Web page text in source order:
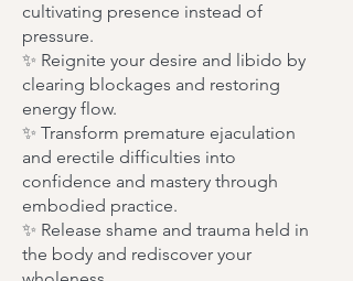
cultivating presence instead of
pressure.
✨ Reignite your desire and libido by
clearing blockages and restoring
energy flow.
✨ Transform premature ejaculation
and erectile difficulties into
confidence and mastery through
embodied practice.
✨ Release shame and trauma held in
the body and rediscover your